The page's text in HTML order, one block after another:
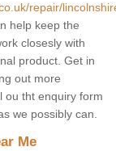
repair/
help keep the
closesly with
product. Get in
out more
ou tht enquiry form
we possibly can.
Me